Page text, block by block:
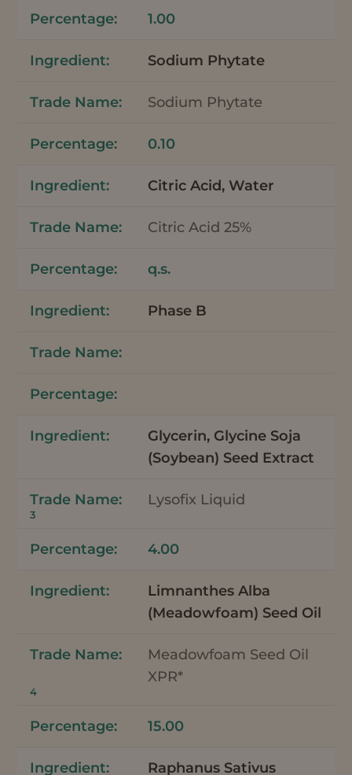
1.00
Sodium Phytate
Sodium Phytate
0.10
Citric Acid, Water
Citric Acid 25%
q.s.
Phase B
Glycerin, Glycine Soja
(Soybean) Seed Extract
Lysofix Liquid
3
4.00
Limnanthes Alba
(Meadowfoam) Seed Oil
Meadowfoam Seed Oil
XPR*
4
15.00
Raphanus Sativus